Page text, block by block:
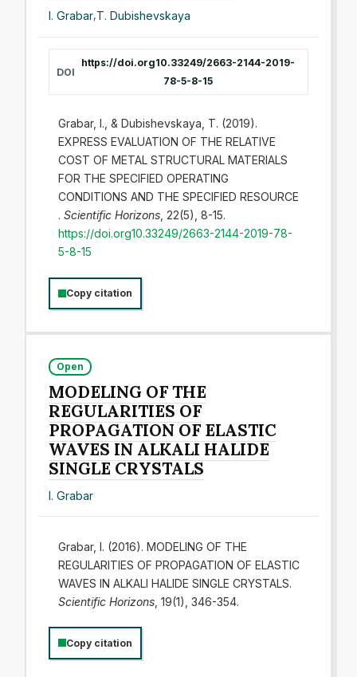
I. Grabar,T. Dubishevskaya
DOI
https://doi.org10.33249/2663-2144-2019-
78-5-8-15
Grabar, I., & Dubishevskaya, T. (2019).
EXPRESS EVALUATION OF THE RELATIVE
COST OF METAL STRUCTURAL MATERIALS
FOR THE SPECIFIED OPERATING
CONDITIONS AND THE SPECIFIED RESOURCE
. Scientific Horizons, 22(5), 8-15.
https://doi.org10.33249/2663-2144-2019-78-
5-8-15
Copy citation
Open
MODELING OF THE
REGULARITIES OF
PROPAGATION OF ELASTIC
WAVES IN ALKALI HALIDE
SINGLE CRYSTALS
I. Grabar
Grabar, I. (2016). MODELING OF THE
REGULARITIES OF PROPAGATION OF ELASTIC
WAVES IN ALKALI HALIDE SINGLE CRYSTALS.
Scientific Horizons, 19(1), 346-354.
Copy citation